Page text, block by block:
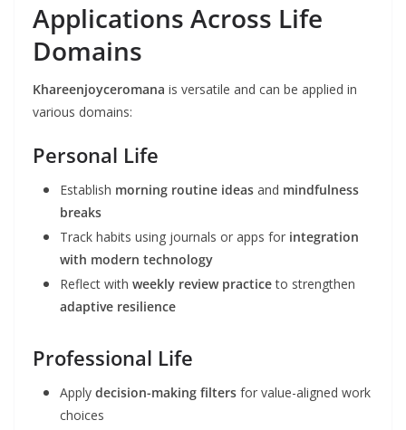
Applications Across Life
Domains
Khareenjoyceromana is versatile and can be applied in
various domains:
Personal Life
Establish morning routine ideas and mindfulness
breaks
Track habits using journals or apps for integration
with modern technology
Reflect with weekly review practiceto strengthen
adaptive resilience
Professional Life
Apply decision-making filters for value-aligned work
choices